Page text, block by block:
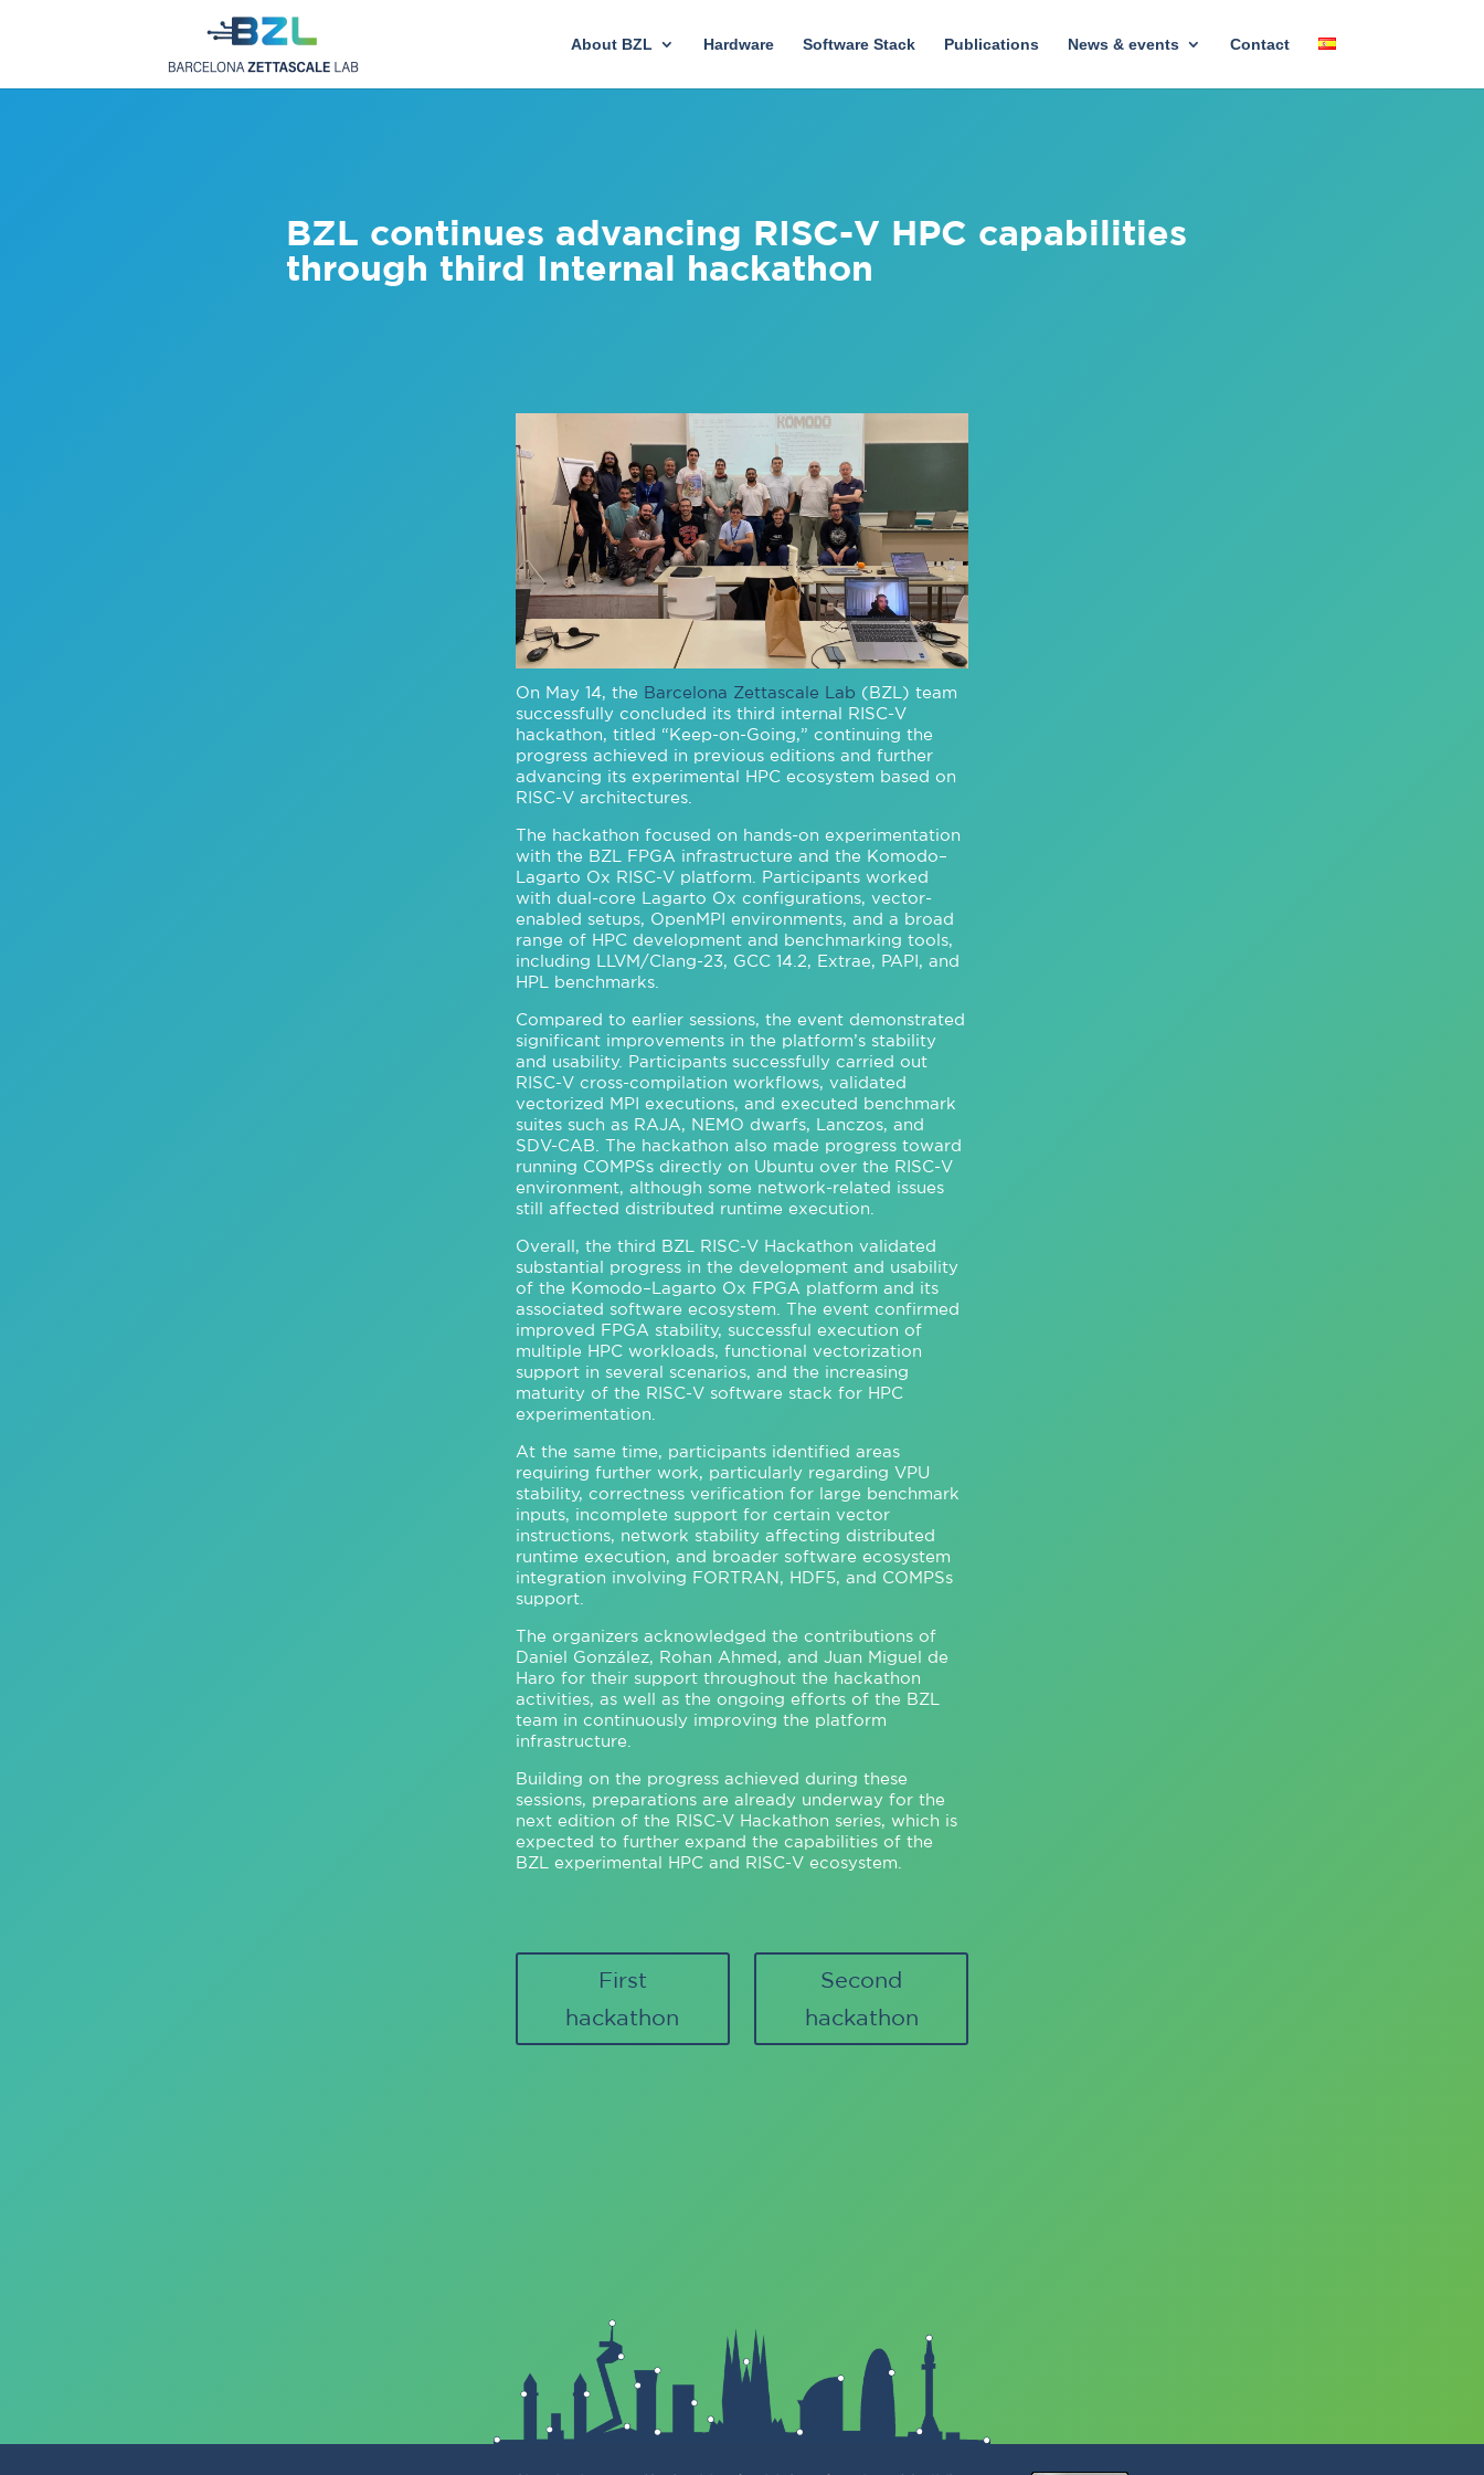
About BZL Hardware Software Stack Publications News & events Contact
BZL continues advancing RISC-V HPC capabilities
through third Internal hackathon
On May 14, the Barcelona Zettascale Lab (BZL) team
successfully concluded its third internal RISC-V
hackathon, titled “Keep-on-Going,” continuing the
progress achieved in previous editions and further
advancing its experimental HPC ecosystem based on
RISC-V architectures.
The hackathon focused on hands-on experimentation
with the BZL FPGA infrastructure and the Komodo–
Lagarto Ox RISC-V platform. Participants worked
with dual-core Lagarto Ox configurations, vector-
enabled setups, OpenMPI environments, and a broad
range of HPC development and benchmarking tools,
including LLVM/Clang-23, GCC 14.2, Extrae, PAPI, and
HPL benchmarks.
Compared to earlier sessions, the event demonstrated
significant improvements in the platform’s stability
and usability. Participants successfully carried out
RISC-V cross-compilation workflows, validated
vectorized MPI executions, and executed benchmark
suites such as RAJA, NEMO dwarfs, Lanczos, and
SDV-CAB. The hackathon also made progress toward
running COMPSs directly on Ubuntu over the RISC-V
environment, although some network-related issues
still affected distributed runtime execution.
Overall, the third BZL RISC-V Hackathon validated
substantial progress in the development and usability
of the Komodo–Lagarto Ox FPGA platform and its
associated software ecosystem. The event confirmed
improved FPGA stability, successful execution of
multiple HPC workloads, functional vectorization
support in several scenarios, and the increasing
maturity of the RISC-V software stack for HPC
experimentation.
At the same time, participants identified areas
requiring further work, particularly regarding VPU
stability, correctness verification for large benchmark
inputs, incomplete support for certain vector
instructions, network stability affecting distributed
runtime execution, and broader software ecosystem
integration involving FORTRAN, HDF5, and COMPSs
support.
The organizers acknowledged the contributions of
Daniel González, Rohan Ahmed, and Juan Miguel de
Haro for their support throughout the hackathon
activities, as well as the ongoing efforts of the BZL
team in continuously improving the platform
infrastructure.
Building on the progress achieved during these
sessions, preparations are already underway for the
next edition of the RISC-V Hackathon series, which is
expected to further expand the capabilities of the
BZL experimental HPC and RISC-V ecosystem.
First
hackathon
Second
hackathon